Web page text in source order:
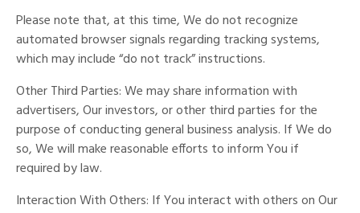
Please note that, at this time, We do not recognize
automated browser signals regarding tracking systems,
which may include “do not track” instructions.
Other Third Parties: We may share information with
advertisers, Our investors, or other third parties for the
purpose of conducting general business analysis. If We do
so, We will make reasonable efforts to inform You if
required by law.
Interaction With Others: If You interact with others on Our